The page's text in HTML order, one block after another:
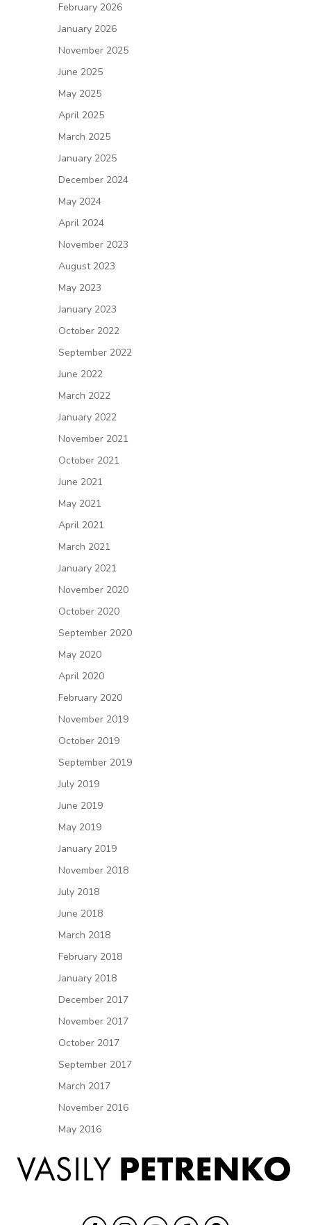
February 2026
January 2026
November 2025
June 2025
May 2025
April 2025
March 2025
January 2025
December 2024
May 2024
April 2024
November 2023
August 2023
May 2023
January 2023
October 2022
September 2022
June 2022
March 2022
January 2022
November 2021
October 2021
June 2021
May 2021
April 2021
March 2021
January 2021
November 2020
October 2020
September 2020
May 2020
April 2020
February 2020
November 2019
October 2019
September 2019
July 2019
June 2019
May 2019
January 2019
November 2018
July 2018
June 2018
March 2018
February 2018
January 2018
December 2017
November 2017
October 2017
September 2017
March 2017
November 2016
May 2016